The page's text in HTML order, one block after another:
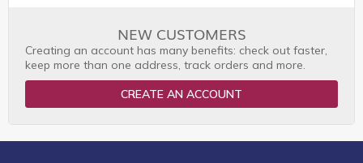
NEW CUSTOMERS
Creating an account has many benefits: check out faster,
keep more than one address, track orders and more.
CREATE AN ACCOUNT